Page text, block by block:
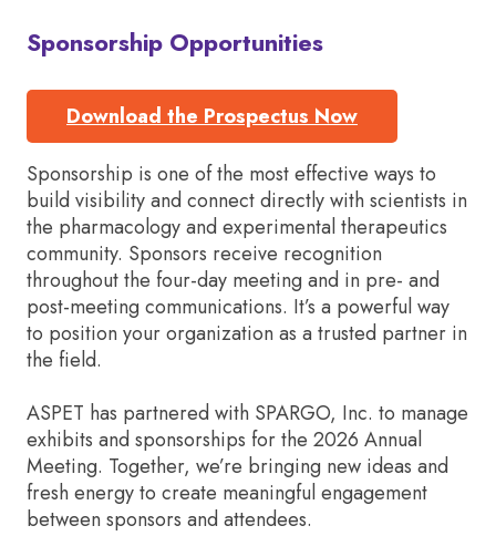
Sponsorship Opportunities
Download the Prospectus Now
Sponsorship is one of the most effective ways to
build visibility and connect directly with scientists in
the pharmacology and experimental therapeutics
community. Sponsors receive recognition
throughout the four-day meeting and in pre- and
post-meeting communications. It’s a powerful way
to position your organization as a trusted partner in
the field.
ASPET has partnered with SPARGO, Inc. to manage
exhibits and sponsorships for the 2026 Annual
Meeting. Together, we’re bringing new ideas and
fresh energy to create meaningful engagement
between sponsors and attendees.